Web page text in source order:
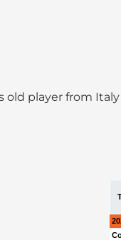
old player from